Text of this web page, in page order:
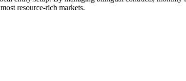
resource-rich markets.